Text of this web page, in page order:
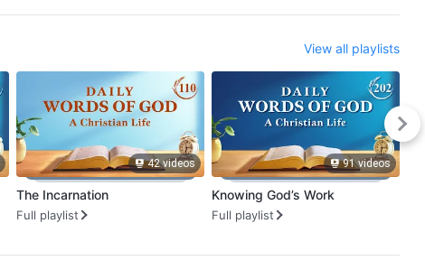
View all playlists
42 videos
The Incarnation
Full playlist
91 videos
Knowing God’s Work
Full playlist